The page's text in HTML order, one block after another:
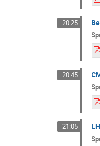
20:25
20:45
21:05